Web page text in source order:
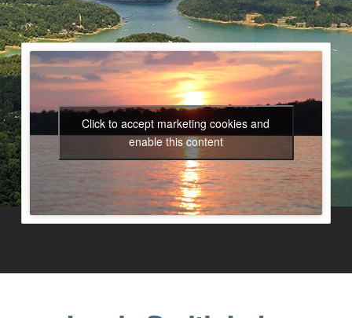
Click to accept marketing cookies and
enable this content